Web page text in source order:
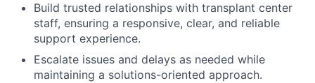
Build trusted relationships with transplant center
staff, ensuring a responsive, clear, and reliable
support experience.
Escalate issues and delays as needed while
maintaining a solutions-oriented approach.